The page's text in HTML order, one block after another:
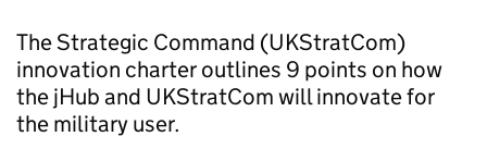
The Strategic Command (UKStratCom)
innovation charter outlines 9 points on how
the jHub and UKStratCom will innovate for
the military user.